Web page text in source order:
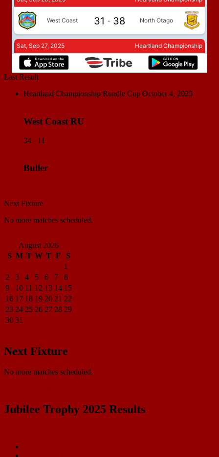
Last Result
Heartland Championship Rundle Cup October 4, 2025
West Coast RU
34 - 11
Buller
Next Fixture
No more matches scheduled.
August 2026
S M T W T F
S
1
2
3 4 5 6 7
8
9
10 11 12 13 14 15
16 17 18 19 20 21 22
23 24 25 26 27 28 29
30 31
Next Fixture
No more matches scheduled.
Jubilee Trophy 2025 Results